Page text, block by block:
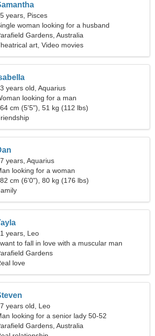
years, Pisces
woman looking for a husband
Gardens, Australia
art, Video movies
years old, Aquarius
looking for a man
cm (5'5"), 51 kg (112 lbs)
years, Aquarius
looking for a woman
cm (6'0"), 80 kg (176 lbs)
years, Leo
to fall in love with a muscular man
Gardens
love
years old, Leo
looking for a senior lady 50-52
Gardens, Australia